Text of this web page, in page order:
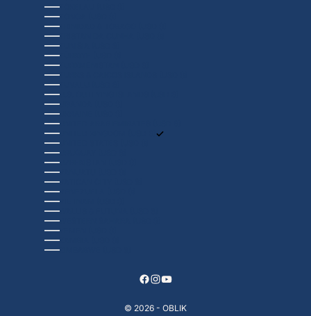
TOKELAU (USD $)
TONGA (USD $)
TRINIDAD & TOBAGO (USD $)
TRISTAN DA CUNHA (USD $)
TUNISIA (USD $)
TÜRKIYE (USD $)
TURKMENISTAN (USD $)
TURKS & CAICOS ISLANDS (USD $)
TUVALU (USD $)
U.S. OUTLYING ISLANDS (USD $)
UGANDA (USD $)
UKRAINE (USD $)
UNITED ARAB EMIRATES (USD $)
UNITED KINGDOM (USD $)
UNITED STATES (USD $)
URUGUAY (USD $)
UZBEKISTAN (USD $)
VANUATU (USD $)
VATICAN CITY (USD $)
VENEZUELA (USD $)
VIETNAM (USD $)
WALLIS & FUTUNA (USD $)
WESTERN SAHARA (USD $)
YEMEN (USD $)
ZAMBIA (USD $)
ZIMBABWE (USD $)
© 2026 - OBLIK